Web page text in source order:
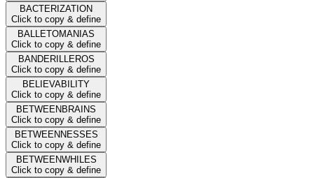
BACTERIZATION
Click to copy & define
BALLETOMANIAS
Click to copy & define
BANDERILLEROS
Click to copy & define
BELIEVABILITY
Click to copy & define
BETWEENBRAINS
Click to copy & define
BETWEENNESSES
Click to copy & define
BETWEENWHILES
Click to copy & define